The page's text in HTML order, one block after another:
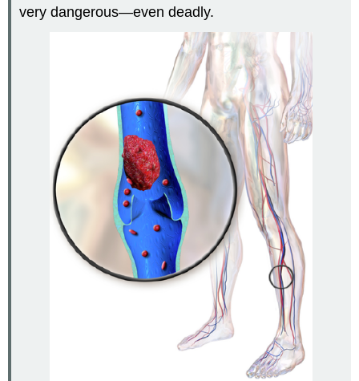
very dangerous—even deadly.